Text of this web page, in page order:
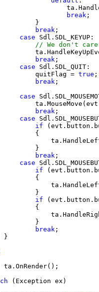
break ;
}
break ;
case Sdl.SDL_KEYUP:
// We don't
break ;
case Sdl.SDL_QUIT:
quitFlag =
true ;
break ;
case
break ;
case
if
{
}
break ;
case
if
{
}
if
{
}
break ;
}
ta.OnRender();
(Exception ex)